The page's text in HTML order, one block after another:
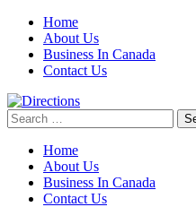
Skip
content
Home
About Us
Business In Canada
Contact Us
Search
for:
Home
About Us
Business In Canada
Contact Us